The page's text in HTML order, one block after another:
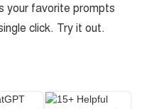
your favorite prompts
click. Try it out.